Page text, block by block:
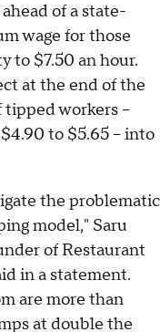
of a state-
wage for those
to $7.50 an hour.
at the end of the
tipped workers --
to $5.65 -- into
the problematic
model," Saru
of Restaurant
in a statement.
are more than
at double the